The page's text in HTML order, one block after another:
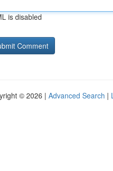
is disabled
© 2026 | Advanced Search |